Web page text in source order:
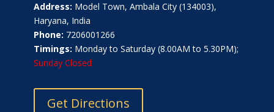
Address: Model Town, Ambala City (134003),
Haryana, India
Phone: 7206001266
Timings: Monday to Saturday (8.00AM to 5.30PM);
Sunday Closed
Get Directions